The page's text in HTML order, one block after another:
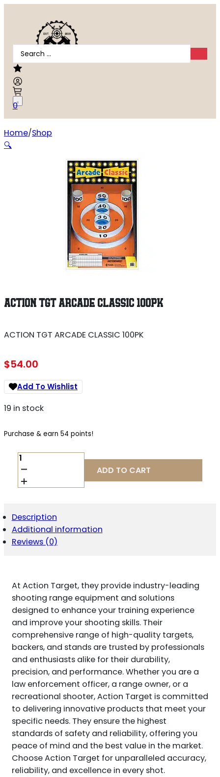
Search
...
0
ACTION TGT ARCADE CLASSIC 100PK
ACTION TGT ARCADE CLASSIC 100PK
$54.00
Add To Wishlist
19 in stock
Purchase & earn 54 points!
ACTION
TGT
ARCADE
CLASSIC
ADD TO CART
Description
Additional information
Reviews (0)
At Action Target, they provide industry-leading
shooting range equipment and solutions
designed to enhance your training experience
and improve your shooting skills. Their
comprehensive range of high-quality targets,
backers, and stands are trusted by professionals
and enthusiasts alike for their durability,
precision, and performance. Whether you are a
law enforcement officer, a range owner, or a
recreational shooter, Action Target is committed
to delivering innovative products that meet your
specific needs. They ensure the highest
standards of safety and reliability, offering you
peace of mind and the best value in the market.
Choose Action Target for unparalleled accuracy,
reliability, and excellence in every shot.
Home Shop
ACTION TGT ARCADE CLASSIC 100PK
🔍